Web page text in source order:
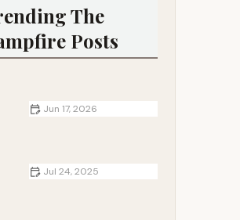
The
Posts
Jun 17, 2026
Jul 24, 2025